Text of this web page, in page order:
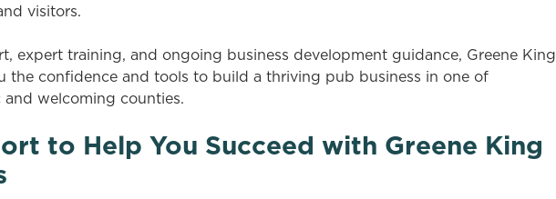
visitors.
expert training, and ongoing business development guidance, Greene King
the confidence and tools to build a thriving pub business in one of
and welcoming counties.
to Help You Succeed with Greene King